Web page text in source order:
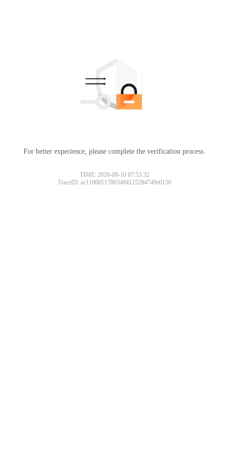
For better experience, please complete the verification process.
TIME: 2026-08-10 07:53:32
TraceID: ac11000117863484125284749e0150